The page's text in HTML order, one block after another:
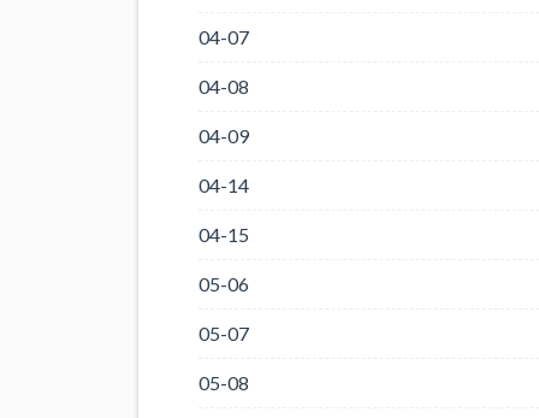
04-07
04-08
04-09
04-14
04-15
05-06
05-07
05-08